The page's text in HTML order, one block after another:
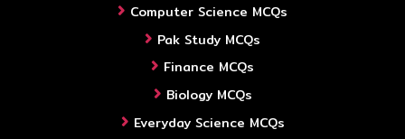
Computer Science MCQs
Pak Study MCQs
Finance MCQs
Biology MCQs
Everyday Science MCQs